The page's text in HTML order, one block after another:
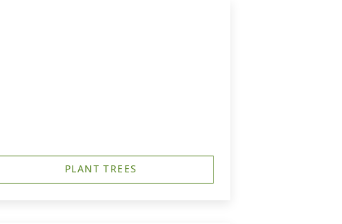
PLANT TREES